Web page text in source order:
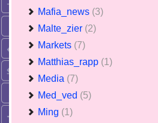
Mafia_news (3)
Malte_zier (2)
Markets (7)
Matthias_rapp (1)
Media (7)
Med_ved (5)
Ming (1)